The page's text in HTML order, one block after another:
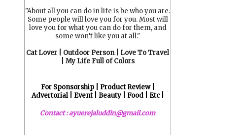
"About all you can do in life is be who you are.
Some people will love you for you. Most will
love you for what you can do for them, and
some won’t like you at all."
Cat Lover | Outdoor Person | Love To Travel
| My Life Full of Colors
For Sponsorship | Product Review |
Advertorial | Event | Beauty | Food | Etc |
Contact : ayuerejaluddin@gmail.com